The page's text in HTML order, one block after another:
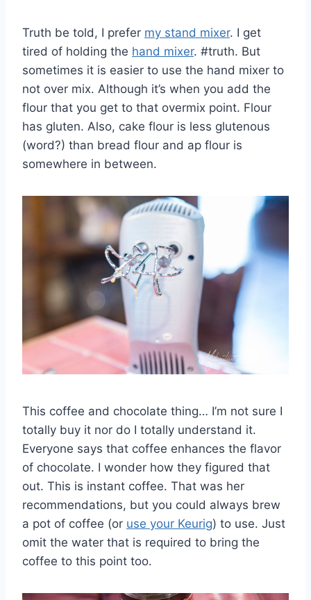
Truth be told, I prefer my stand mixer. I get
tired of holding the hand mixer. #truth. But
sometimes it is easier to use the hand mixer to
not over mix. Although it’s when you add the
flour that you get to that overmix point. Flour
has gluten. Also, cake flour is less glutenous
(word?) than bread flour and ap flour is
somewhere in between.
This coffee and chocolate thing… I’m not sure I
totally buy it nor do I totally understand it.
Everyone says that coffee enhances the flavor
of chocolate. I wonder how they figured that
out. This is instant coffee. That was her
recommendations, but you could always brew
a pot of coffee (or use your Keurig) to use. Just
omit the water that is required to bring the
coffee to this point too.